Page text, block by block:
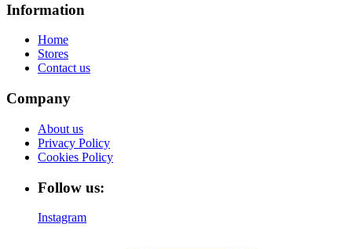
Information
Home
Stores
Contact us
Company
About us
Privacy Policy
Cookies Policy
Follow us:
Instagram